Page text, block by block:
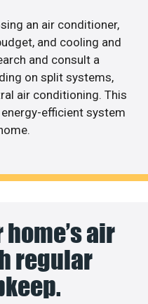
an air conditioner,
and cooling and
and consult a
on split systems,
air conditioning. This
efficient system
air
regular